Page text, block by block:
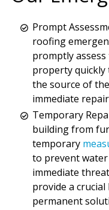
Prompt
roofing
promptly
property quickly
the source of
immediate
Temporary
building from
temporary
to prevent
immediate
provide a
permanent